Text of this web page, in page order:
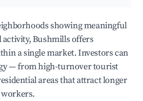
showing meaningful
Bushmills offers
a single market. Investors can
— from high-turnover tourist
areas that attract longer
workers.